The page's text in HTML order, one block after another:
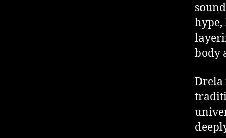
hype,
body
Drela